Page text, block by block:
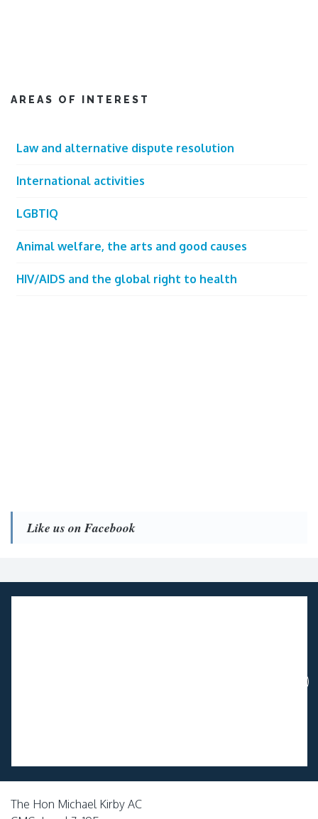
AREAS OF INTEREST
Law and alternative dispute resolution
International activities
LGBTIQ
Animal welfare, the arts and good causes
HIV/AIDS and the global right to health
Like us on Facebook
The Hon Michael Kirby AC